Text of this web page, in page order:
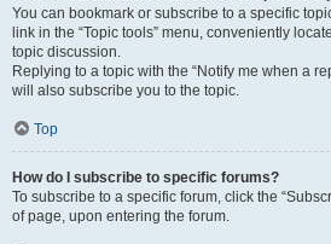
You can bookmark or subscribe to a specific
link in the “Topic tools” menu, conveniently
topic discussion.
Replying to a topic with the “Notify me when a
will also subscribe you to the topic.
Top
How do I subscribe to specific forums?
To subscribe to a specific forum, click the
of page, upon entering the forum.